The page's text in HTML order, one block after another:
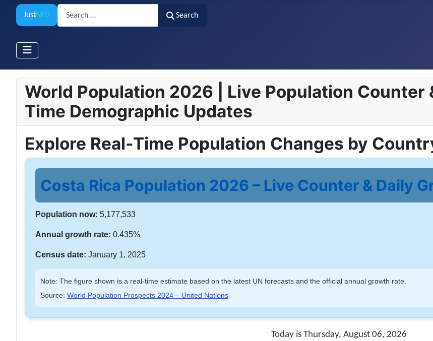
JustNFO
Search
Search
World Population 2026 | Live Population Counter
Time Demographic Updates
Explore Real-Time Population Changes by
Costa Rica Population 2026 – Live Counter & Daily
Population now: 5,177,533
Annual growth rate: 0.435%
Census date: January 1, 2025
Note: The figure shown is a real-time estimate based on the latest UN forecasts and the official annual growth rate.
Source: World Population Prospects 2024 – United Nations
Today is Thursday, August 06, 2026